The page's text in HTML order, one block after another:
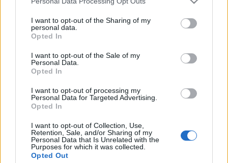
not limited to your visit or usage behaviour. You may click to
grant or deny consent to Google and its third-party tags to
use your data for below specified purposes in below Google
consent section.
I want to opt-out of the Sharing of my
personal data.
Opted In
I want to opt-out of the Sale of my
Personal Data.
Opted In
I want to opt-out of processing my
Personal Data for Targeted Advertising.
Opted In
I want to opt-out of Collection, Use,
Retention, Sale, and/or Sharing of my
Personal Data that Is Unrelated with the
Purposes for which it was collected.
Opted Out
köztük három Oscar-díj tarkítják a múltját. De mi a
titka? Számos könyv jelent már meg a
színészlegendáról, Meryl Streepről, de aki ismeri a
munkásságát, biztosan nem lepődik meg ezen.